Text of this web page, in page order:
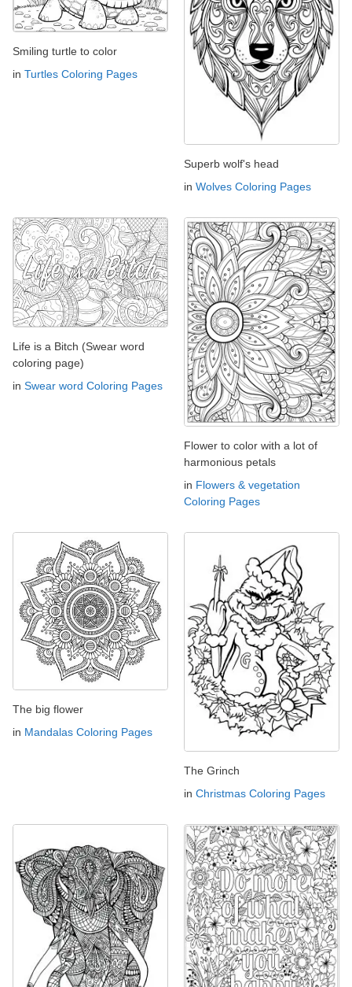
Smiling turtle to color
in Turtles Coloring Pages
Superb wolf's head
in Wolves Coloring Pages
Life is a Bitch (Swear word
coloring page)
in Swear word Coloring Pages
Flower to color with a lot of
harmonious petals
in Flowers & vegetation
Coloring Pages
The big flower
in Mandalas Coloring Pages
The Grinch
in Christmas Coloring Pages